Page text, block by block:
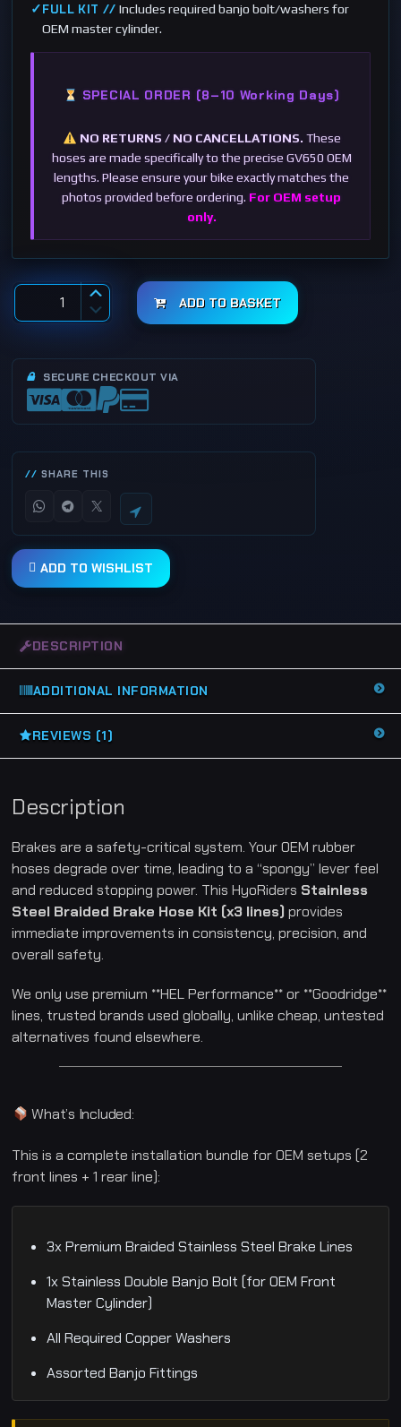
✓FULL KIT // Includes required banjo bolt/washers for
OEM master cylinder.
SPECIAL ORDER (8–10 Working Days)
NO RETURNS / NO CANCELLATIONS. These
hoses are made specifically to the precise GV650 OEM
lengths. Please ensure your bike exactly matches the
photos provided before ordering. For OEM setup
only.
t
n
S
e
d
e
d
r
e
e
H
o
s
K
t
3
)
y
s
u
n
g
V
5
2
0
0
5
q
u
n
t
i
t
ADD TO BASKET
SECURE CHECKOUT VIA
SHARE THIS
ADD TO WISHLIST
DESCRIPTION
ADDITIONAL INFORMATION
REVIEWS (1)
Description
Brakes are a safety-critical system. Your OEM rubber
hoses degrade over time, leading to a “spongy” lever feel
and reduced stopping power. This HyoRiders Stainless
Steel Braided Brake Hose Kit (x3 lines) provides
immediate improvements in consistency, precision, and
overall safety.
We only use premium **HEL Performance** or **Goodridge**
lines, trusted brands used globally, unlike cheap, untested
alternatives found elsewhere.
What’s Included:
This is a complete installation bundle for OEM setups (2
front lines + 1 rear line):
3x Premium Braided Stainless Steel Brake Lines
1x Stainless Double Banjo Bolt (for OEM Front
Master Cylinder)
All Required Copper Washers
Assorted Banjo Fittings